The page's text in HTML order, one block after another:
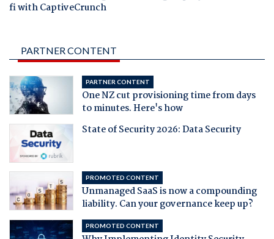
fi with CaptiveCrunch
PARTNER CONTENT
PARTNER CONTENT
One NZ cut provisioning time from days
to minutes. Here's how
State of Security 2026: Data Security
PROMOTED CONTENT
Unmanaged SaaS is now a compounding
liability. Can your governance keep up?
PROMOTED CONTENT